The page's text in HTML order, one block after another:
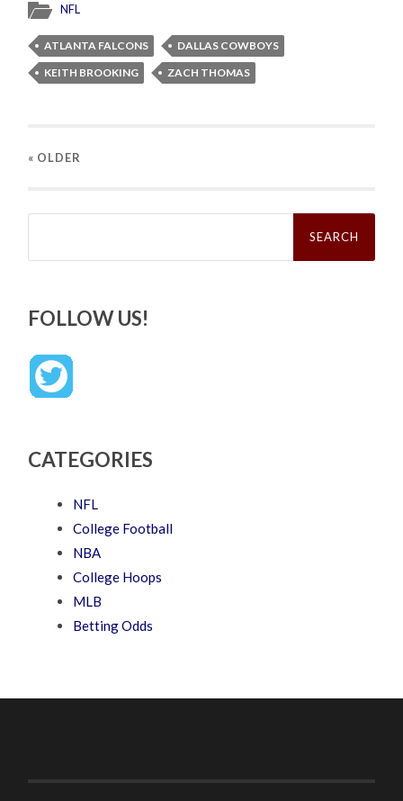
NFL
ATLANTA FALCONS
DALLAS COWBOYS
KEITH BROOKING
ZACH THOMAS
« OLDER
Search
FOLLOW US!
CATEGORIES
NFL
College Football
NBA
College Hoops
MLB
Betting Odds